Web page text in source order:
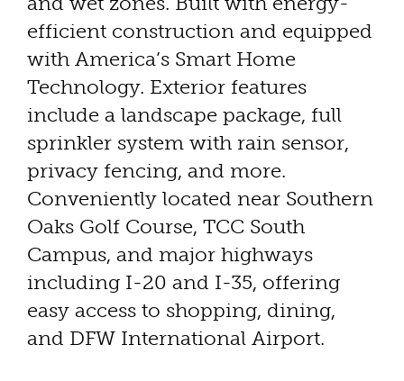
efficient construction and equipped
with America’s Smart Home
Technology. Exterior features
include a landscape package, full
sprinkler system with rain sensor,
privacy fencing, and more.
Conveniently located near Southern
Oaks Golf Course, TCC South
Campus, and major highways
including I-20 and I-35, offering
easy access to shopping, dining,
and DFW International Airport.